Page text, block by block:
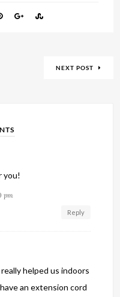
NEXT POST
you!
pm
Reply
helped us indoors
an extension cord